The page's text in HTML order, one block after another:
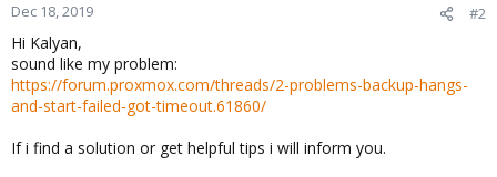
Dec 18, 2019 #2
Hi Kalyan,
sound like my problem:
https://forum.proxmox.com/threads/2-problems-backup-hangs-
and-start-failed-got-timeout.61860/
If i find a solution or get helpful tips i will inform you.